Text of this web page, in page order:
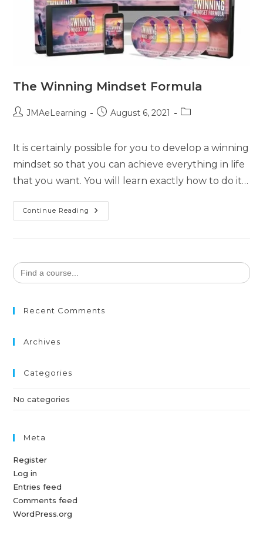
The Winning Mindset Formula
JMAeLearning August 6, 2021
It is certainly possible for you to develop a winning
mindset so that you can achieve everything in life
that you want. You will learn exactly how to do it…
Continue Reading
Search
for:
Recent Comments
Archives
Categories
No categories
Meta
Register
Log in
Entries feed
Comments feed
WordPress.org